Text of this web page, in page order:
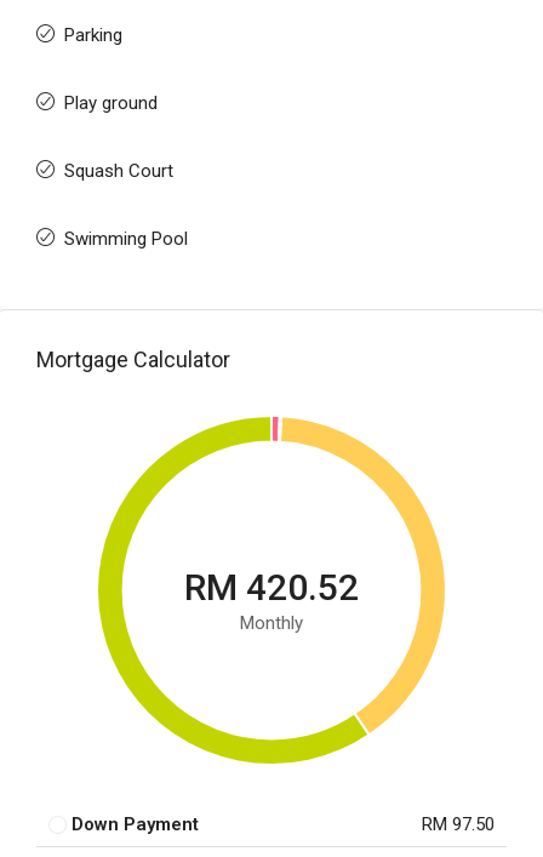
Parking
Play ground
Squash Court
Swimming Pool
Mortgage Calculator
RM 420.52
Monthly
Down Payment RM 97.50